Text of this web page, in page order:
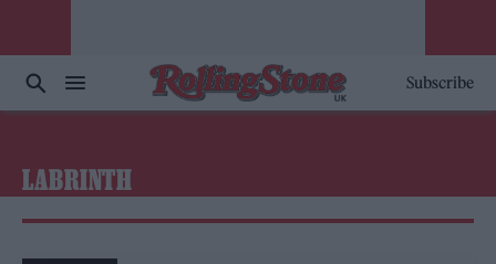
Subscribe
LABRINTH